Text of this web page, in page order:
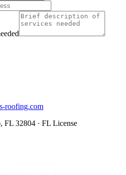
roofing.com
FL 32804 · FL License